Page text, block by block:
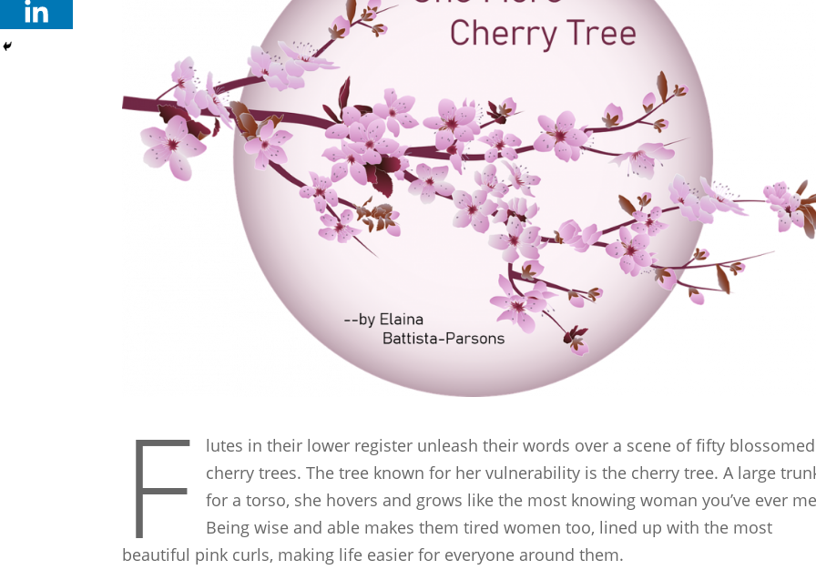
F
lutes in their lower register unleash their words over a scene of fifty blossomed
cherry trees. The tree known for her vulnerability is the cherry tree. A large
for a torso, she hovers and grows like the most knowing woman you’ve ever
Being wise and able makes them tired women too, lined up with the most
beautiful pink curls, making life easier for everyone around them.